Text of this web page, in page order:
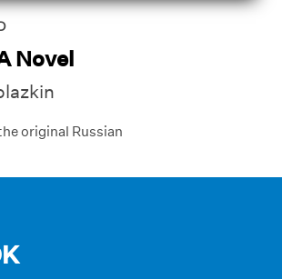
Novel
original Russian